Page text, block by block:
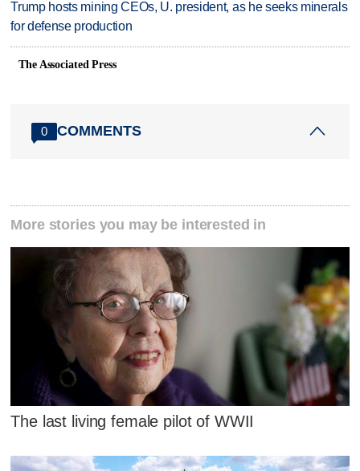
Trump hosts mining CEOs, U. president, as he seeks minerals
for defense production
The Associated Press
0 COMMENTS
More stories you may be interested in
The last living female pilot of WWII